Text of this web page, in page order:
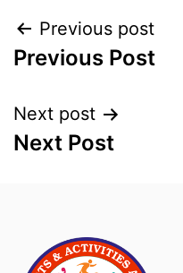
Previous post
Previous Post
Next post
Next Post